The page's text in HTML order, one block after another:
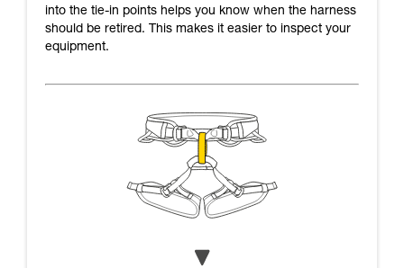
into the tie-in points helps you know when the harness
should be retired. This makes it easier to inspect your
equipment.